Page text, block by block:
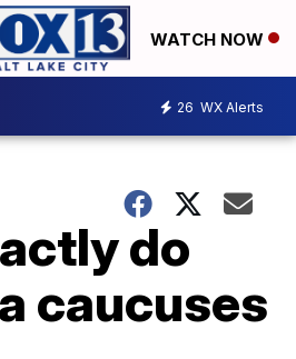
WATCH NOW
26 WX Alerts
do
caucuses